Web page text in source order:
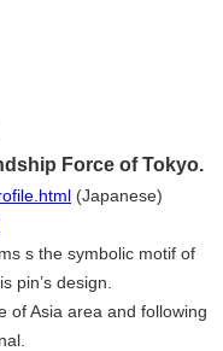
Force of Tokyo.
(Japanese)
s the symbolic motif of
pin’s design.
of Asia area and following